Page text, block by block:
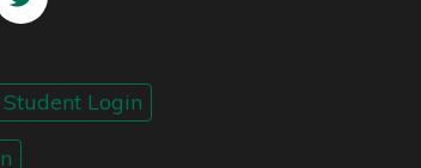
Student Login